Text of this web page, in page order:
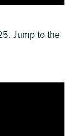
Jump to the